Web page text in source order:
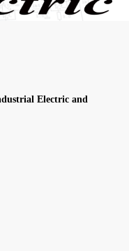
Electric and